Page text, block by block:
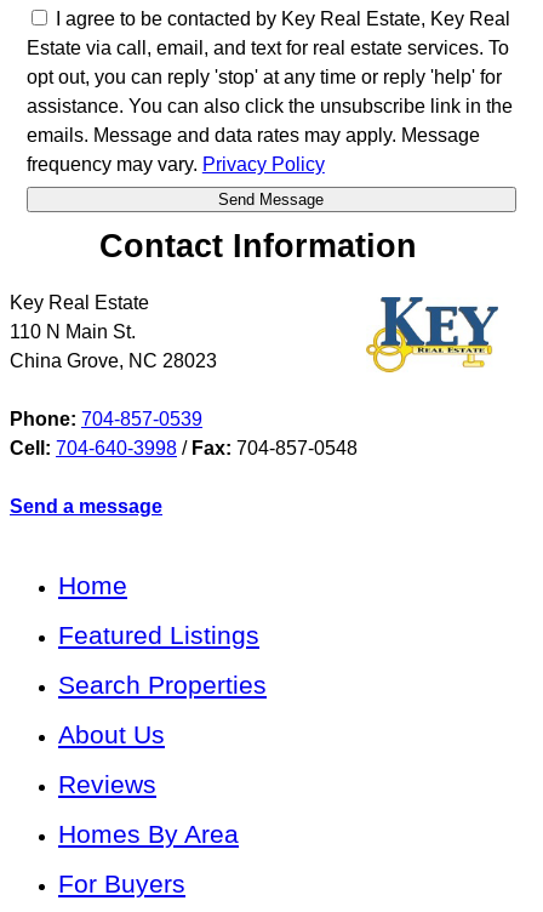
I agree to be contacted by Key Real Estate, Key Real
Estate via call, email, and text for real estate services. To
opt out, you can reply 'stop' at any time or reply 'help' for
assistance. You can also click the unsubscribe link in the
emails. Message and data rates may apply. Message
frequency may vary. Privacy Policy
Contact Information
Key Real Estate
110 N Main St.
China Grove, NC 28023
Phone: 704-857-0539
Cell: 704-640-3998 / Fax: 704-857-0548
Send a message
Home
Featured Listings
Search Properties
About Us
Reviews
Homes By Area
For Buyers